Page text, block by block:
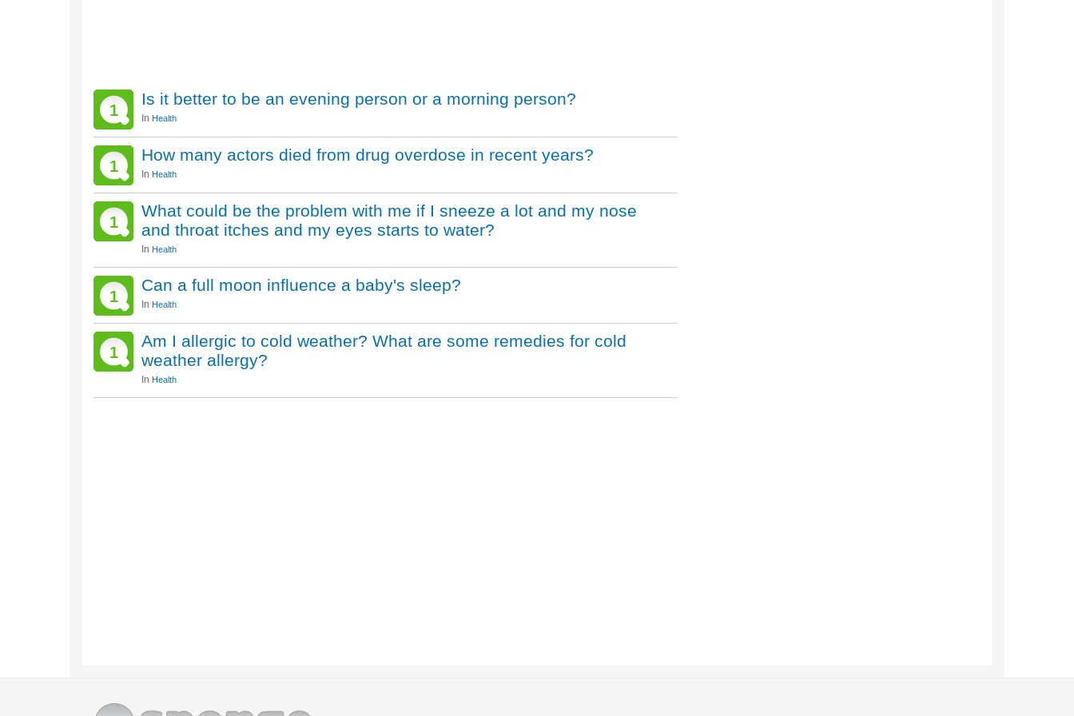
1
Is it better to be an evening person or a morning person?
In Health
1
How many actors died from drug overdose in recent years?
In Health
1
What could be the problem with me if I sneeze a lot and my nose
and throat itches and my eyes starts to water?
In Health
1
Can a full moon influence a baby's sleep?
In Health
1
Am I allergic to cold weather? What are some remedies for cold
weather allergy?
In Health